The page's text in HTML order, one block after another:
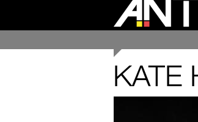
KATE